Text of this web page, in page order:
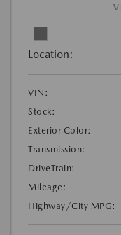
Location:
VIN:
Stock:
Exterior Color:
Transmission:
DriveTrain:
Mileage:
Highway/City MPG: